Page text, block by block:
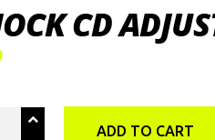
CD
ADD TO CART